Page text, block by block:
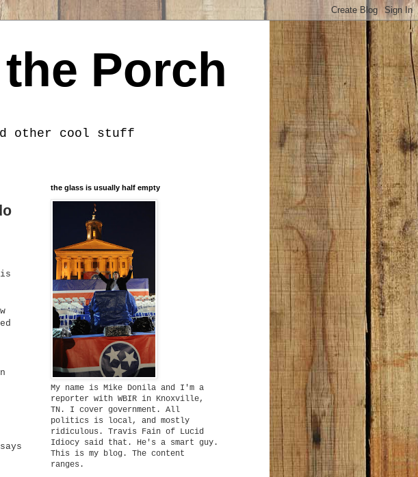
Porch
other cool stuff
the glass is usually half empty
My name is Mike Donila and I'm a
reporter with WBIR in Knoxville,
TN. I cover government. All
politics is local, and mostly
ridiculous. Travis Fain of Lucid
Idiocy said that. He's a smart guy.
This is my blog. The content
ranges.